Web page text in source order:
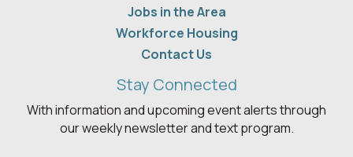
Jobs in the Area
Workforce Housing
Contact Us
Stay Connected
With information and upcoming event alerts through
our weekly newsletter and text program.